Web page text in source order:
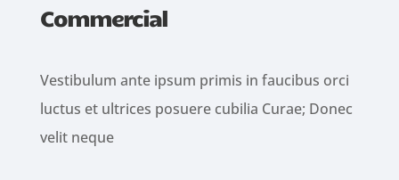
Commercial
Vestibulum ante ipsum primis in faucibus orci
luctus et ultrices posuere cubilia Curae; Donec
velit neque